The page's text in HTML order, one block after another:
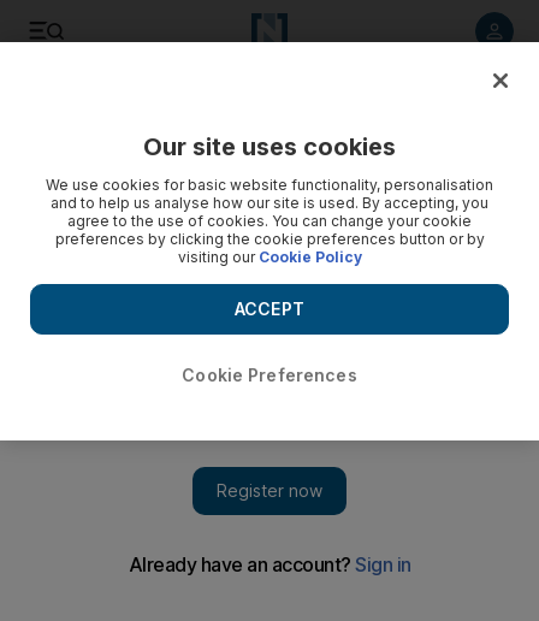
Our site uses cookies
We use cookies for basic website functionality, personalisation
and to help us analyse how our site is used. By accepting, you
agree to the use of cookies. You can change your cookie
preferences by clicking the cookie preferences button or by
visiting our Cookie Policy
Cookie Preferences
ACCEPT